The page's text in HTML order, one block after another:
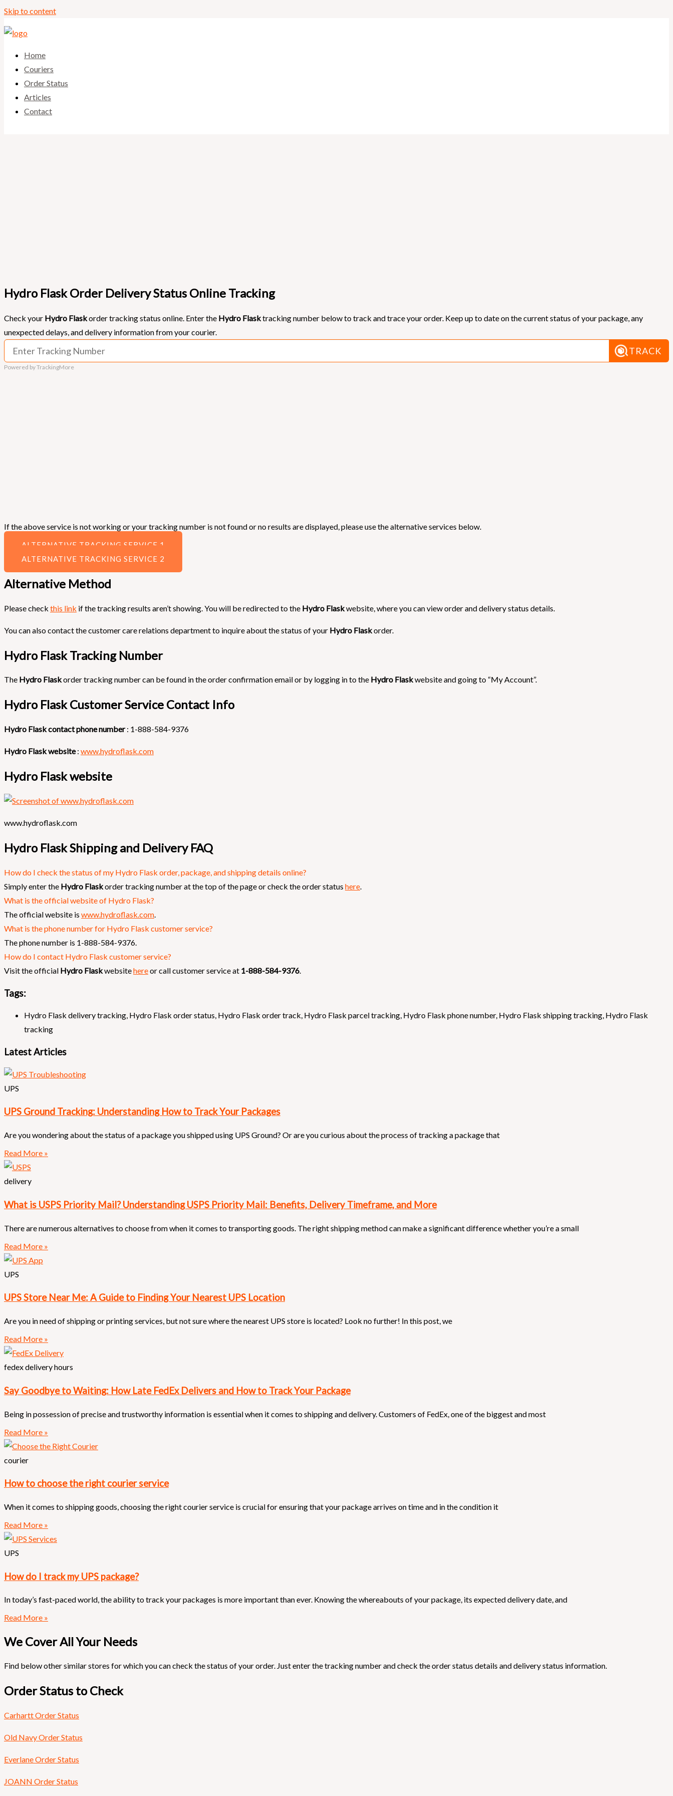
Skip to content
Home
Couriers
Order Status
Articles
Contact
Hydro Flask Order Delivery Status Online Tracking
Check your Hydro Flaskorder tracking status online. Enter the Hydro Flasktracking number below to track and trace your order. Keep up to date on the current status of your package, any
unexpected delays, and delivery information from your courier.
TRACK
Powered by TrackingMore
If the above service is not working or your tracking number is not found or no results are displayed, please use the alternative services below.
ALTERNATIVE TRACKING SERVICE 1
ALTERNATIVE TRACKING SERVICE 2
Alternative Method
Please check this link if the tracking results aren’t showing. You will be redirected to the Hydro Flaskwebsite, where you can view order and delivery status details.
You can also contact the customer care relations department to inquire about the status of your Hydro Flaskorder.
Hydro Flask Tracking Number
The Hydro Flaskorder tracking number can be found in the order confirmation email or by logging in to the Hydro Flaskwebsite and going to “My Account”.
Hydro Flask Customer Service Contact Info
Hydro Flask contact phone number: 1-888-584-9376
Hydro Flask website: www.hydroflask.com
Hydro Flask website
www.hydroflask.com
Hydro Flask Shipping and Delivery FAQ
How do I check the status of my Hydro Flask order, package, and shipping details online?
Simply enter the Hydro Flaskorder tracking number at the top of the page or check the order status here.
What is the official website of Hydro Flask?
The official website is www.hydroflask.com.
What is the phone number for Hydro Flask customer service?
The phone number is 1-888-584-9376.
How do I contact Hydro Flask customer service?
Visit the official Hydro Flaskwebsitehereor call customer service at 1-888-584-9376.
Tags:
Hydro Flask delivery tracking, Hydro Flask order status, Hydro Flask order track, Hydro Flask parcel tracking, Hydro Flask phone number, Hydro Flask shipping tracking, Hydro Flask
tracking
Latest Articles
UPS
UPS Ground Tracking: Understanding How to Track Your Packages
Are you wondering about the status of a package you shipped using UPS Ground? Or are you curious about the process of tracking a package that
Read More »
delivery
What is USPS Priority Mail? Understanding USPS Priority Mail: Benefits, Delivery Timeframe, and More
There are numerous alternatives to choose from when it comes to transporting goods. The right shipping method can make a significant difference whether you’re a small
Read More »
UPS
UPS Store Near Me: A Guide to Finding Your Nearest UPS Location
Are you in need of shipping or printing services, but not sure where the nearest UPS store is located? Look no further! In this post, we
Read More »
fedex delivery hours
Say Goodbye to Waiting: How Late FedEx Delivers and How to Track Your Package
Being in possession of precise and trustworthy information is essential when it comes to shipping and delivery. Customers of FedEx, one of the biggest and most
Read More »
courier
How to choose the right courier service
When it comes to shipping goods, choosing the right courier service is crucial for ensuring that your package arrives on time and in the condition it
Read More »
UPS
How do I track my UPS package?
In today’s fast-paced world, the ability to track your packages is more important than ever. Knowing the whereabouts of your package, its expected delivery date, and
Read More »
We Cover All Your Needs
Find below other similar stores for which you can check the status of your order. Just enter the tracking number and check the order status details and delivery status information.
Order Status to Check
Carhartt Order Status
Old Navy Order Status
Everlane Order Status
JOANN Order Status